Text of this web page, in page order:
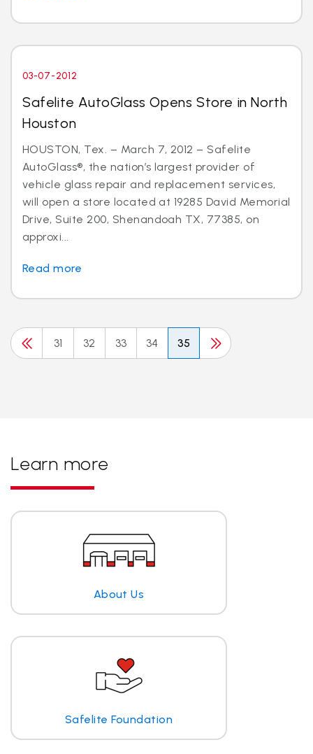
03-07-2012
Safelite AutoGlass Opens Store in North
Houston
HOUSTON, Tex. – March 7, 2012 – Safelite
AutoGlass®, the nation’s largest provider of
vehicle glass repair and replacement services,
will open a store located at 19285 David Memorial
Drive, Suite 200, Shenandoah TX, 77385, on
approxi...
Read more
31 32 33 34 35
Learn more
About Us
Safelite Foundation